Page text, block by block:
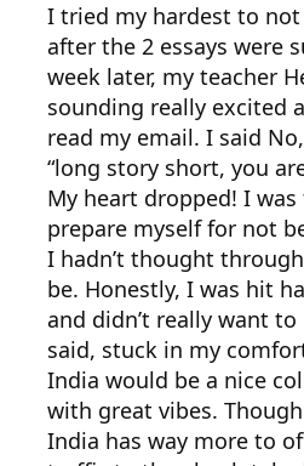
I tried my hardest to
after the 2 essays were
week later, my teacher
sounding really excited
read my email. I said
“long story short, you
My heart dropped! I
prepare myself for not
I hadn’t thought
be. Honestly, I was hit
and didn’t really want
said, stuck in my
India would be a nice
with great vibes.
India has way more to